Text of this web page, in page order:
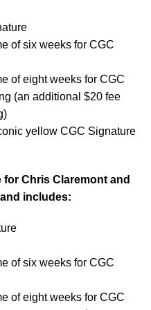
of six weeks for CGC
of eight weeks for CGC
(an additional $20 fee
yellow CGC Signature
for Chris Claremont and
includes:
of six weeks for CGC
of eight weeks for CGC